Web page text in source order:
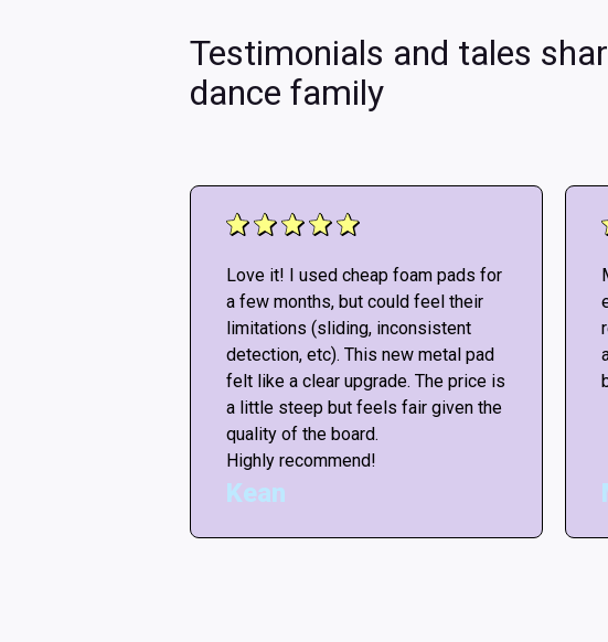
Testimonials and tales
dance family
Love it! I used cheap foam pads for
a few months, but could feel their
limitations (sliding, inconsistent
detection, etc). This new metal pad
felt like a clear upgrade. The price is
a little steep but feels fair given the
quality of the board.
Highly recommend!
Kean